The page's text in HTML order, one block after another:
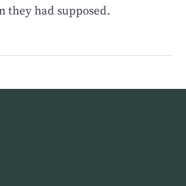
they had supposed.